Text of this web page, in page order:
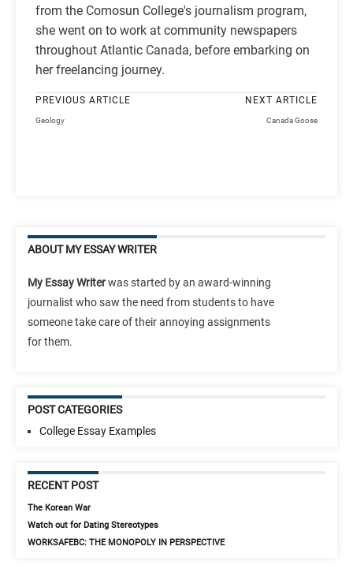
from the Comosun College's journalism program,
she went on to work at community newspapers
throughout Atlantic Canada, before embarking on
her freelancing journey.
PREVIOUS ARTICLE
Geology
NEXT ARTICLE
Canada Goose
ABOUT MY ESSAY WRITER
My Essay Writerwas started by an award-winning
journalist who saw the need from students to have
someone take care of their annoying assignments
for them.
POST CATEGORIES
College Essay Examples
RECENT POST
The Korean War
Watch out for Dating Stereotypes
WORKSAFEBC: THE MONOPOLY IN PERSPECTIVE